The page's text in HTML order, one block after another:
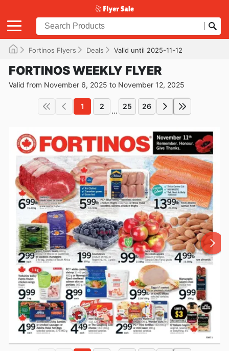
Fortinos Flyers Deals Valid until 2025-11-12
FORTINOS WEEKLY FLYER
Valid from November 6, 2025 to November 12, 2025
1 2 ... 25 26